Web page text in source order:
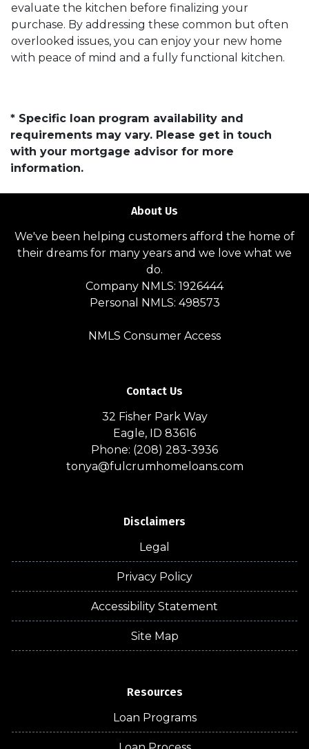
evaluate the kitchen before finalizing your
purchase. By addressing these common but often
overlooked issues, you can enjoy your new home
with peace of mind and a fully functional kitchen.
* Specific loan program availability and
requirements may vary. Please get in touch
with your mortgage advisor for more
information.
About Us
We've been helping customers afford the home of
their dreams for many years and we love what we
do.
Company NMLS: 1926444
Personal NMLS: 498573
NMLS Consumer Access
Contact Us
32 Fisher Park Way
Eagle, ID 83616
Phone: (208) 283-3936
tonya@fulcrumhomeloans.com
Disclaimers
Legal
Privacy Policy
Accessibility Statement
Site Map
Resources
Loan Programs